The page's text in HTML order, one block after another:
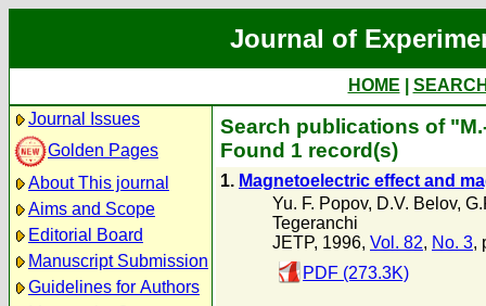
Journal of
HOME
Journal Issues
Golden Pages
About This journal
Aims and Scope
Editorial Board
Manuscript Submission
Guidelines for Authors
Search publications of
Found 1 record(s)
1. Magnetoelectric effect and
Yu. F. Popov, D.V. Belov,
Tegeranchi
JETP, 1996, Vol. 82, No. 3,
PDF (273.3K)